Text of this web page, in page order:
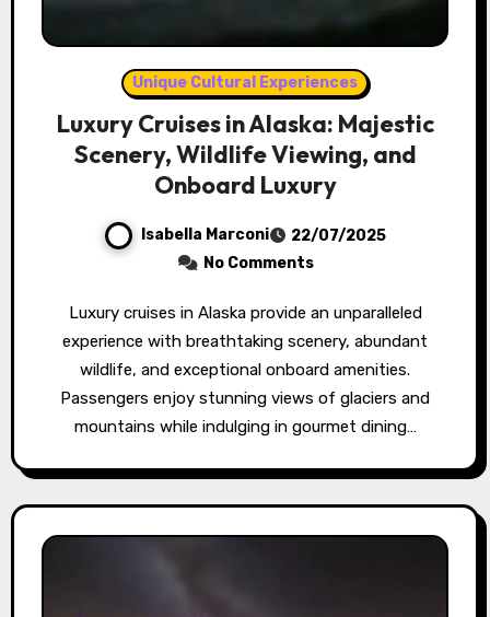
Unique Cultural Experiences
Luxury Cruises in Alaska: Majestic
Scenery, Wildlife Viewing, and
Onboard Luxury
Isabella Marconi
22/07/2025
No Comments
Luxury cruises in Alaska provide an unparalleled
experience with breathtaking scenery, abundant
wildlife, and exceptional onboard amenities.
Passengers enjoy stunning views of glaciers and
mountains while indulging in gourmet dining…